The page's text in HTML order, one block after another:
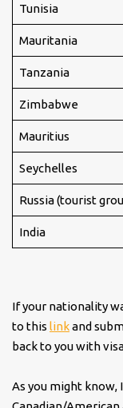
Tunisia
Mauritania
Tanzania
Zimbabwe
Mauritius
Seychelles
Russia (tourist
India
If your nationality
to this linkand
back to you with
As you might know,